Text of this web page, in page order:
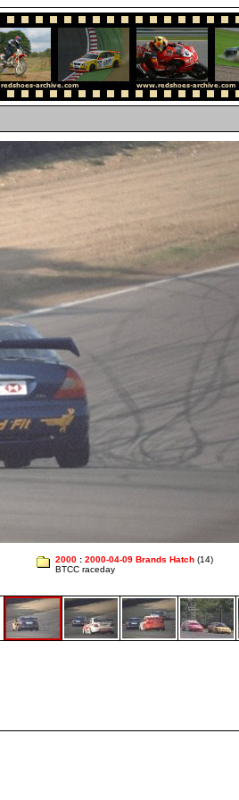
2000 : 2000-04-09 Brands Hatch (14)
BTCC raceday